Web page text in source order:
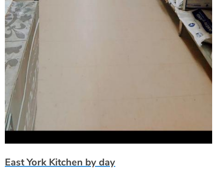
East York Kitchen by day
Verified
19 Curity Qve Unit 15, Toronto, ON M4b 1x4, CANADA